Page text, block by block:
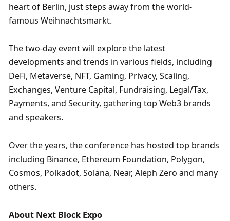
heart of Berlin, just steps away from the world-
famous Weihnachtsmarkt.
The two-day event will explore the latest
developments and trends in various fields, including
DeFi, Metaverse, NFT, Gaming, Privacy, Scaling,
Exchanges, Venture Capital, Fundraising, Legal/Tax,
Payments, and Security, gathering top Web3 brands
and speakers.
Over the years, the conference has hosted top brands
including Binance, Ethereum Foundation, Polygon,
Cosmos, Polkadot, Solana, Near, Aleph Zero and many
others.
About Next Block Expo